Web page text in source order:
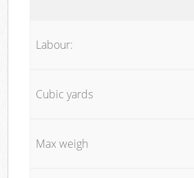
Labour:
Cubic yards
Max weigh